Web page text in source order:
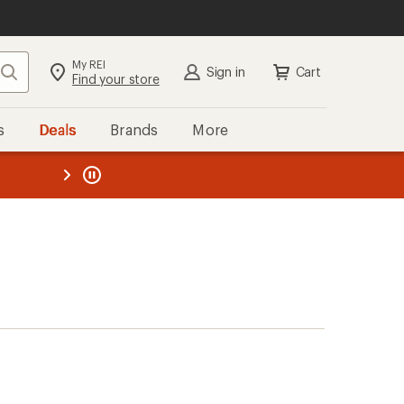
Search My REI
Find your store Sign in Cart
Deals Brands More
REI